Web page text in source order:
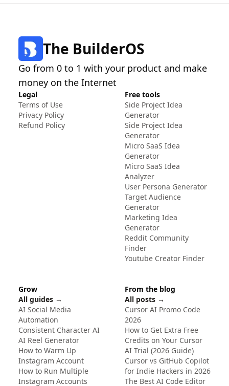
The BuilderOS
Go from 0 to 1 with your product and make
money on the Internet
Legal
Terms of Use
Privacy Policy
Refund Policy
Free tools
Side Project Idea
Generator
Side Project Idea
Generator
Micro SaaS Idea
Generator
Micro SaaS Idea
Analyzer
User Persona Generator
Target Audience
Generator
Marketing Idea
Generator
Reddit Community
Finder
Youtube Creator Finder
Grow
All guides →
AI Social Media
Automation
Consistent Character AI
AI Reel Generator
How to Warm Up
Instagram Account
How to Run Multiple
Instagram Accounts
From the blog
All posts →
Cursor AI Promo Code
2026
How to Get Extra Free
Credits on Your Cursor
AI Trial (2026 Guide)
Cursor vs GitHub Copilot
for Indie Hackers in 2026
The Best AI Code Editor